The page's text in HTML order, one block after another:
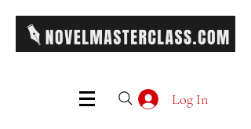
Log In